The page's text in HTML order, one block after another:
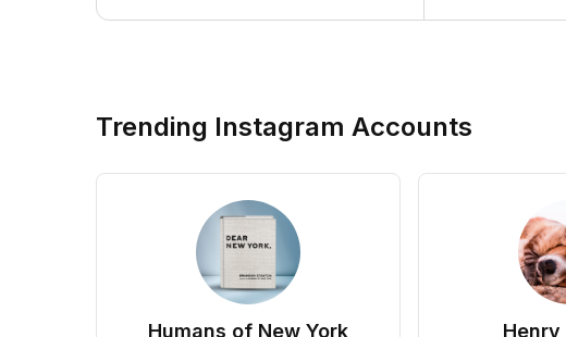
Trending Instagram Accounts
Humans of New York Henry